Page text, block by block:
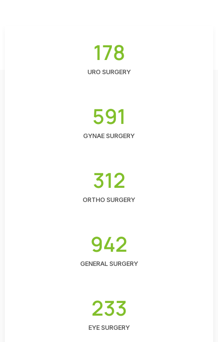
178
URO SURGERY
591
GYNAE SURGERY
312
ORTHO SURGERY
942
GENERAL SURGERY
233
EYE SURGERY